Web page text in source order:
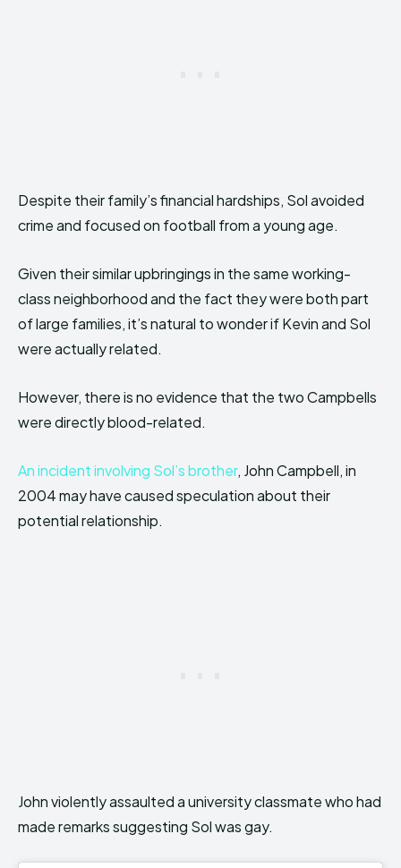
Despite their family’s financial hardships, Sol avoided
crime and focused on football from a young age.
Given their similar upbringings in the same working-
class neighborhood and the fact they were both part
of large families, it’s natural to wonder if Kevin and Sol
were actually related.
However, there is no evidence that the two Campbells
were directly blood-related.
An incident involving Sol’s brother, John Campbell, in
2004 may have caused speculation about their
potential relationship.
John violently assaulted a university classmate who had
made remarks suggesting Sol was gay.